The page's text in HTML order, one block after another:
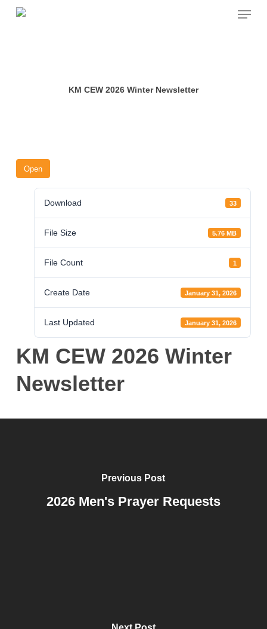
Menu
KM CEW 2026 Winter Newsletter
Open
Download 33
File Size 5.76 MB
File Count 1
Create Date January 31, 2026
Last Updated January 31, 2026
KM CEW 2026 Winter
Newsletter
Previous Post
2026 Men's Prayer Requests